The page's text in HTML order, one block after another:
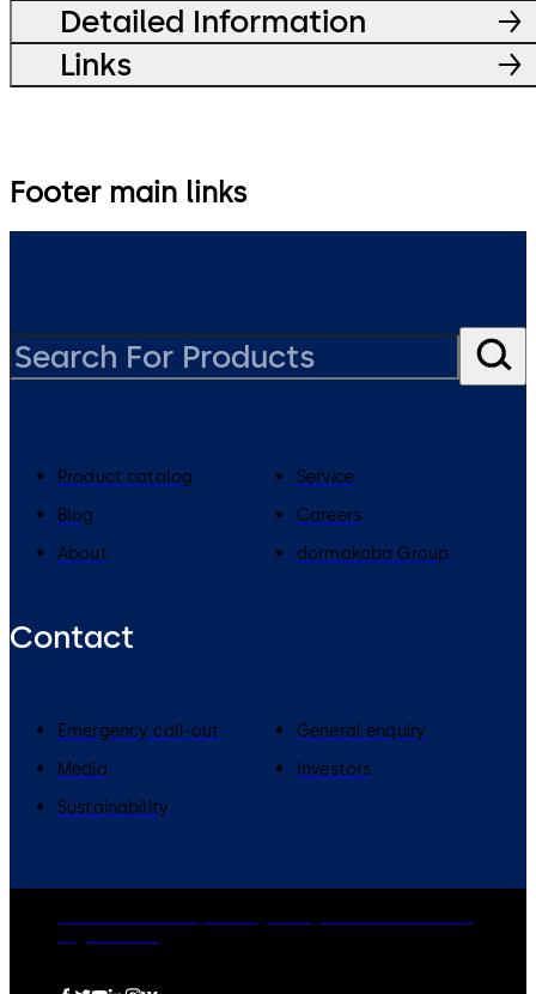
Detailed Information
Links
Footer main links
Product catalog
Service
Blog
Careers
About
dormakaba Group
Contact
Emergency call-out
General enquiry
Media
Investors
Sustainability